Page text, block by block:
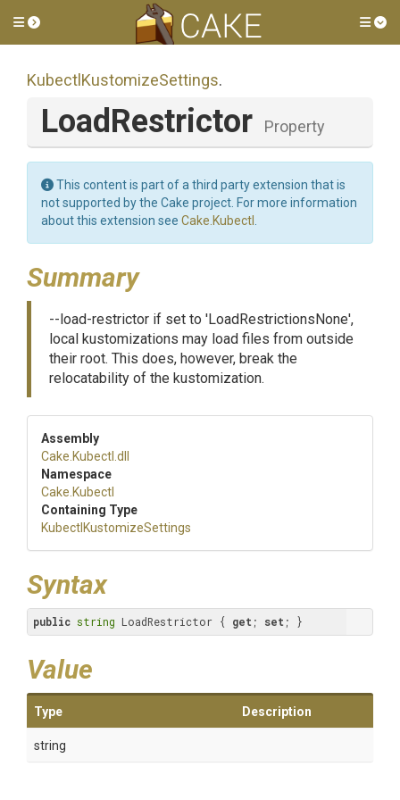
Toggle side menu
Kubectl KustomizeSettings.
LoadRestrictor Property
This content is part of a third party extension that is
not supported by the Cake project. For more information
about this extension see Cake.Kubectl
Summary
--load-restrictor if set to 'LoadRestrictionsNone',
local kustomizations may load files from outside
their root. This does, however, break the
relocatability of the kustomization.
Assembly
Cake .Kubectl .dll
Namespace
Cake .Kubectl
Containing Type
Kubectl KustomizeSettings
Syntax
public string LoadRestrictor { get ; set ; }
Value
Type Description
string